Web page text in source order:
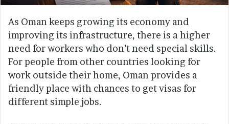
As Oman keeps growing its economy and
improving its infrastructure, there is a higher
need for workers who don’t need special skills.
For people from other countries looking for
work outside their home, Oman provides a
friendly place with chances to get visas for
different simple jobs.